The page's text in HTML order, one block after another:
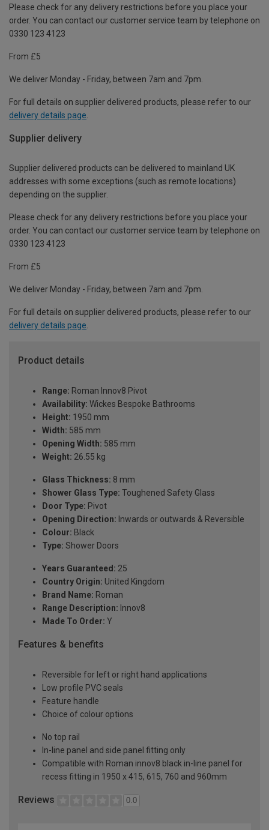
Please check for any delivery restrictions before you place your
order. You can contact our customer service team by telephone on
0330 123 4123
From £5
We deliver Monday - Friday, between 7am and 7pm.
For full details on supplier delivered products, please refer to our
delivery details page
Supplier delivery
Supplier delivered products can be delivered to mainland UK
addresses with some exceptions (such as remote locations)
depending on the supplier.
Please check for any delivery restrictions before you place your
order. You can contact our customer service team by telephone on
0330 123 4123
From £5
We deliver Monday - Friday, between 7am and 7pm.
For full details on supplier delivered products, please refer to our
delivery details page.
Product details
Range: Roman Innov8 Pivot
Availability: Wickes Bespoke Bathrooms
Height: 1950 mm
Width: 585 mm
Opening Width: 585 mm
Weight: 26.55 kg
Glass Thickness: 8 mm
Shower Glass Type: Toughened Safety Glass
Door Type: Pivot
Opening Direction: Inwards or outwards & Reversible
Colour: Black
Type: Shower Doors
Years Guaranteed: 25
Country Origin: United Kingdom
Brand Name: Roman
Range Description: Innov8
Made To Order: Y
Features & benefits
Reversible for left or right hand applications
Low profile PVC seals
Feature handle
Choice of colour options
No top rail
In-line panel and side panel fitting only
Compatible with Roman innov8 black in-line panel for
recess fitting in 1950 x 415, 615, 760 and 960mm
Reviews 0.0